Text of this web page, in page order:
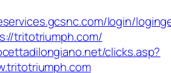
login/
tritotriumph.com/
clicks.asp?